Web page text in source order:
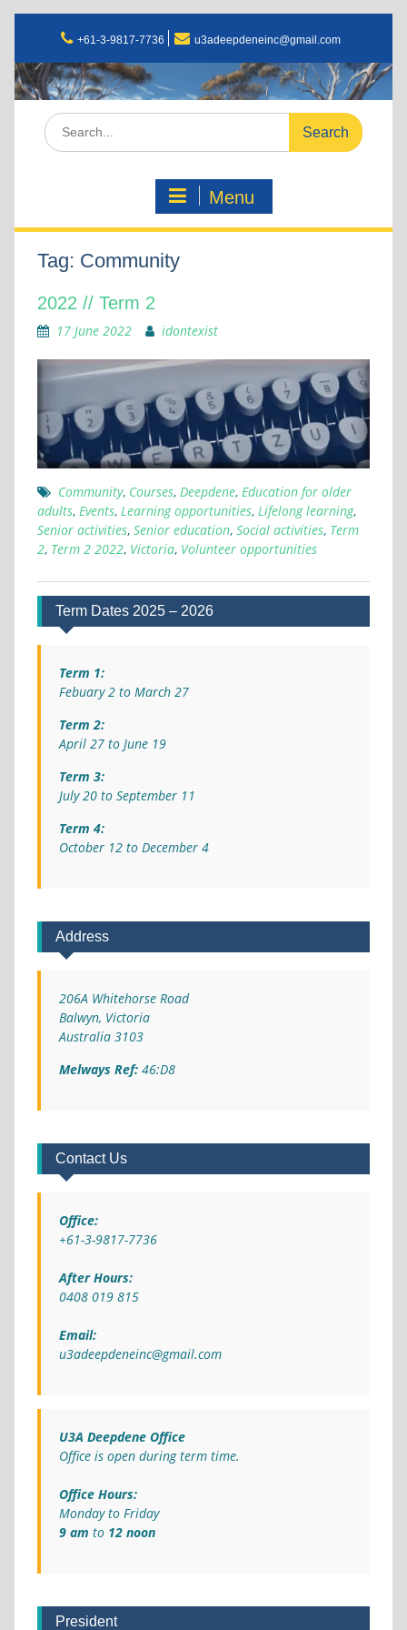
+61-3-9817-7736 u3adeepdeneinc@gmail.com
Menu
Tag: Community
2022 // Term 2
17 June 2022 idontexist
Community, Courses, Deepdene, Education for older
adults, Events, Learning opportunities, Lifelong learning,
Senior activities, Senior education, Social activities, Term
2, Term 2 2022, Victoria, Volunteer opportunities
Term Dates 2025 – 2026
Term 1:
Febuary 2 to March 27
Term 2:
April 27 to June 19
Term 3:
July 20 to September 11
Term 4:
October 12 to December 4
Address
206A Whitehorse Road
Balwyn, Victoria
Australia 3103
Melways Ref:46:D8
Contact Us
Office:
+61-3-9817-7736
After Hours:
0408 019 815
Email:
u3adeepdeneinc@gmail.com
U3A Deepdene Office
Office is open during term time.
Office Hours:
Monday to Friday
9 am to 12 noon
President